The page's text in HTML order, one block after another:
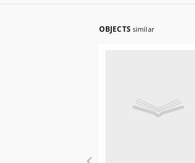
OBJECTS similar